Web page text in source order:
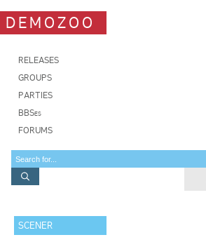
DEMOZOO
RELEASES
GROUPS
PARTIES
BBSes
FORUMS
SCENER